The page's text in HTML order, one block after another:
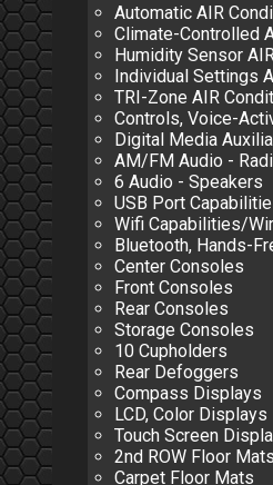
Automatic AIR
Climate-Controlled
Humidity Sensor
Individual Settings
TRI-Zone AIR
Controls, Voice-
Digital Media
AM/FM Audio -
6 Audio - Speakers
USB Port
Wifi Capabilities/
Bluetooth, Hands-
Center Consoles
Front Consoles
Rear Consoles
Storage Consoles
10 Cupholders
Rear Defoggers
Compass Displays
LCD, Color Displays
Touch Screen
2nd ROW Floor Mats
Carpet Floor Mats